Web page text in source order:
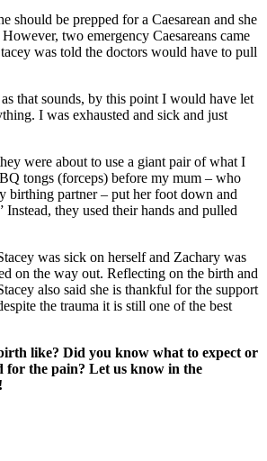
should be prepped for a Caesarean and she
two emergency Caesareans came
was told the doctors would have to pull
that sounds, by this point I would have let
I was exhausted and sick and just
were about to use a giant pair of what I
tongs (forceps) before my mum – who
birthing partner – put her foot down and
Instead, they used their hands and pulled
was sick on herself and Zachary was
on the way out. Reflecting on the birth and
also said she is thankful for the support
the trauma it is still one of the best
like? Did you know what to expect or
for the pain? Let us know in the